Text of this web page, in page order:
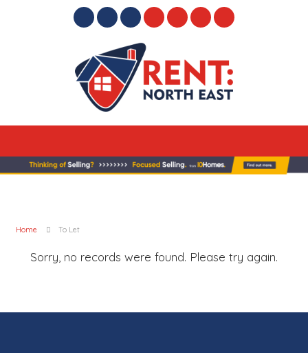
Home To Let
Sorry, no records were found. Please try again.